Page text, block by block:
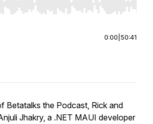
Right to seek, Home/End to jump to
0:00 50:41
Betatalks the Podcast, Rick and
Jhakry, a .NET MAUI developer